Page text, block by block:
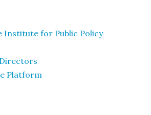
Institute for Public Policy
Platform